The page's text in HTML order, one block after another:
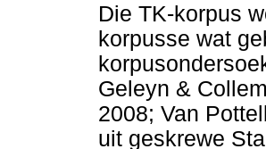
Die TK-korpus
korpusse wat
Geleyn &
2008; Van
uit geskrewe